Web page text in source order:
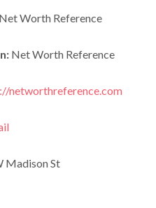
Worth Reference
Net Worth Reference
networthreference.com
Madison St